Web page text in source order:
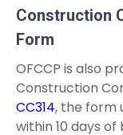
Construction
Form
OFCCP is also
Construction
CC314, the form
within 10 days